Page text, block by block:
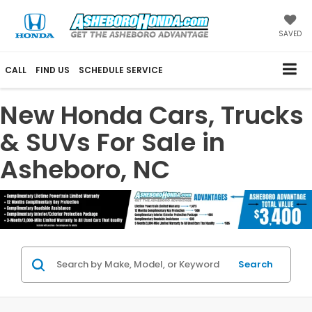
SAVED
CALL FIND US SCHEDULE SERVICE
New Honda Cars, Trucks
& SUVs For Sale in
Asheboro, NC
Search